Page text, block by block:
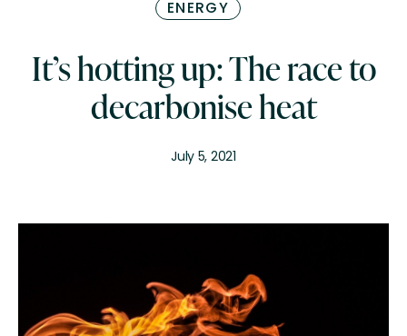
ENERGY
It’s hotting up: The race to
decarbonise heat
July 5, 2021